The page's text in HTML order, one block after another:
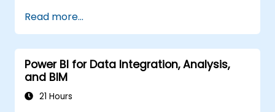
Read more...
Power BI for Data Integration, Analysis,
and BIM
21 Hours